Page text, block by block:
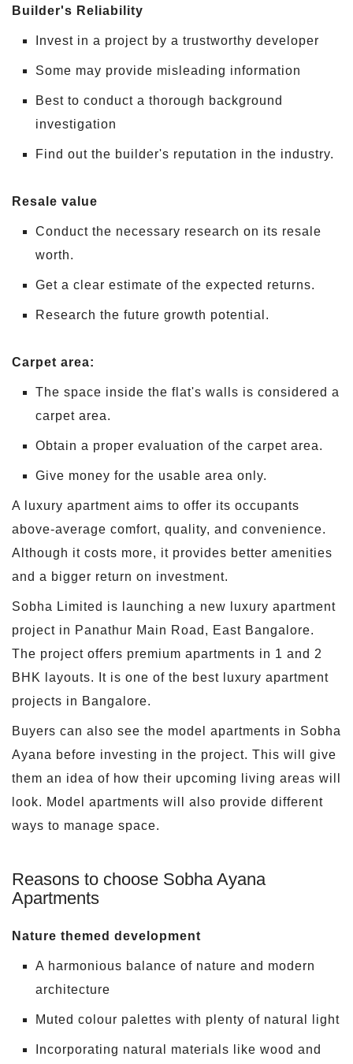
Builder's Reliability
Invest in a project by a trustworthy developer
Some may provide misleading information
Best to conduct a thorough background
investigation
Find out the builder's reputation in the industry.
Resale value
Conduct the necessary research on its resale
worth.
Get a clear estimate of the expected returns.
Research the future growth potential.
Carpet area:
The space inside the flat's walls is considered a
carpet area.
Obtain a proper evaluation of the carpet area.
Give money for the usable area only.
A luxury apartment aims to offer its occupants
above-average comfort, quality, and convenience.
Although it costs more, it provides better amenities
and a bigger return on investment.
Sobha Limited is launching a new luxury apartment
project in Panathur Main Road, East Bangalore.
The project offers premium apartments in 1 and 2
BHK layouts. It is one of the best luxury apartment
projects in Bangalore.
Buyers can also see the model apartments in Sobha
Ayana before investing in the project. This will give
them an idea of how their upcoming living areas will
look. Model apartments will also provide different
ways to manage space.
Reasons to choose Sobha Ayana
Apartments
Nature themed development
A harmonious balance of nature and modern
architecture
Muted colour palettes with plenty of natural light
Incorporating natural materials like wood and